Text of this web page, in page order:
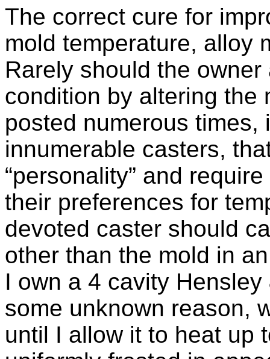
The correct cure for
mold temperature, alloy
Rarely should the
condition by altering
posted numerous times,
innumerable casters,
“personality” and
their preferences for
devoted caster should
other than the mold in
I own a 4 cavity
some unknown reason,
until I allow it to heat up